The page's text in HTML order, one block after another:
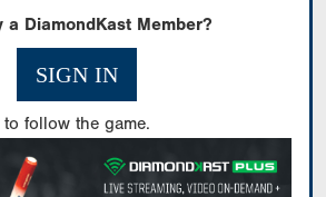
a DiamondKast Member?
SIGN IN
to follow the game.